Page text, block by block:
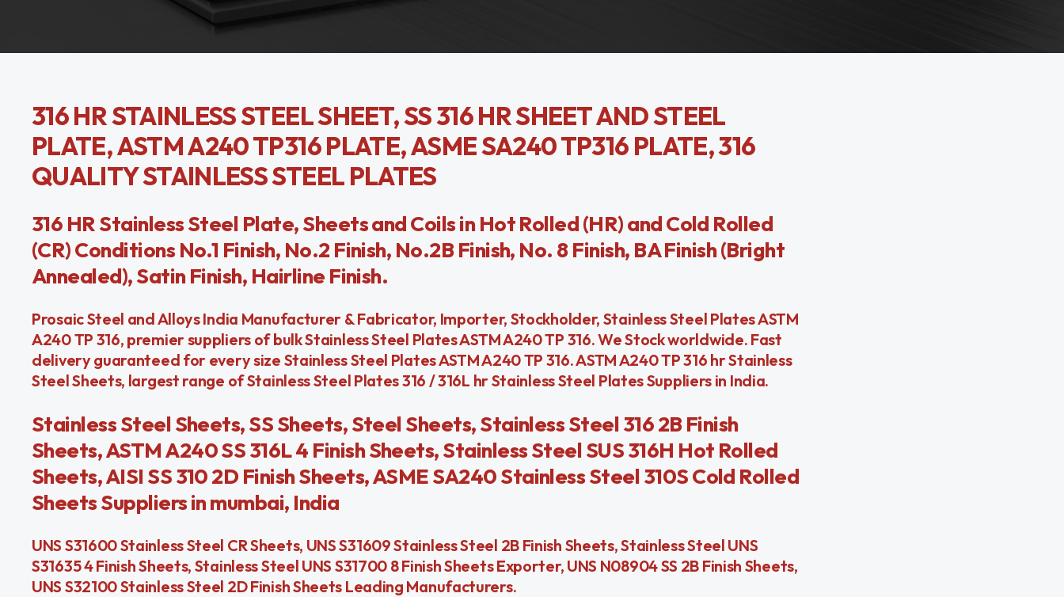
316 HR STAINLESS STEEL SHEET, SS 316 HR SHEET AND STEEL
PLATE, ASTM A240 TP316 PLATE, ASME SA240 TP316 PLATE, 316
QUALITY STAINLESS STEEL PLATES
316 HR Stainless Steel Plate, Sheets and Coils in Hot Rolled (HR) and Cold Rolled
(CR) Conditions No.1 Finish, No.2 Finish, No.2B Finish, No. 8 Finish, BA Finish (Bright
Annealed), Satin Finish, Hairline Finish.
Prosaic Steel and Alloys India Manufacturer & Fabricator, Importer, Stockholder, Stainless Steel Plates ASTM
A240 TP 316, premier suppliers of bulk Stainless Steel Plates ASTM A240 TP 316. We Stock worldwide. Fast
delivery guaranteed for every size Stainless Steel Plates ASTM A240 TP 316. ASTM A240 TP 316 hr Stainless
Steel Sheets, largest range of Stainless Steel Plates 316 / 316L hr Stainless Steel Plates Suppliers in India.
Stainless Steel Sheets, SS Sheets, Steel Sheets, Stainless Steel 316 2B Finish
Sheets, ASTM A240 SS 316L 4 Finish Sheets, Stainless Steel SUS 316H Hot Rolled
Sheets, AISI SS 310 2D Finish Sheets, ASME SA240 Stainless Steel 310S Cold Rolled
Sheets Suppliers in mumbai, India
UNS S31600 Stainless Steel CR Sheets, UNS S31609 Stainless Steel 2B Finish Sheets, Stainless Steel UNS
S31635 4 Finish Sheets, Stainless Steel UNS S31700 8 Finish Sheets Exporter, UNS N08904 SS 2B Finish Sheets,
UNS S32100 Stainless Steel 2D Finish Sheets Leading Manufacturers.